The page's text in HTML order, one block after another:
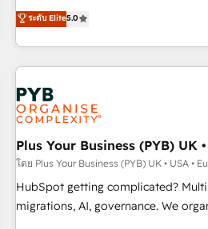
Top 1% of partners worldwide -In-
experts Contact us today to help you get more from your
our exclusive methodologies:
they form a powerful combination
for over 800 businesses worldwide. As Elite HubSpot
Partners, we specialize in crafting
strategies that integrate data-
and revenue intelligence to help
smarter. 🔹 BOOMS: Demand generation for all your buyers
With BOOMS, you invest in 100%
accelerating your growth and
undisputed leader. 🔹 BOOST: Optimize your digital
transformation process A
ระดับ Elite5.0
Plus Your Business (PYB) UK
โดย Plus Your Business (PYB) UK • USA •
HubSpot getting complicated?
migrations, AI, governance. We organise that complexity, so